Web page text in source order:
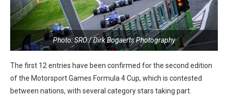
Photo: SRO / Dirk Bogaerts Photography
The first 12 entries have been confirmed for the second edition
of the Motorsport Games Formula 4 Cup, which is contested
between nations, with several category stars taking part.